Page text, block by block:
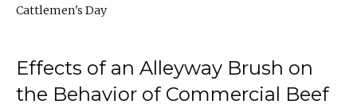
Cattlemen's Day
Effects of an Alleyway Brush on
the Behavior of Commercial Beef